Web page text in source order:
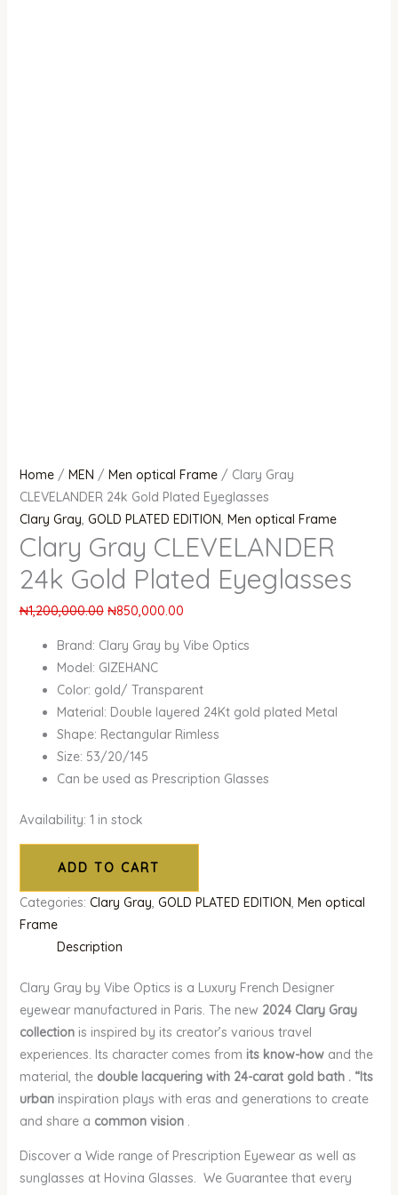
Home/ MEN / Men optical Frame/ Clary Gray
CLEVELANDER 24k Gold Plated Eyeglasses
Clary Gray, GOLD PLATED EDITION, Men optical Frame
Clary Gray CLEVELANDER
24k Gold Plated Eyeglasses
₦1,200,000.00 ₦850,000.00
Brand: Clary Gray by Vibe Optics
Model: GIZEHANC
Color: gold/ Transparent
Material: Double layered 24Kt gold plated Metal
Shape: Rectangular Rimless
Size: 53/20/145
Can be used as Prescription Glasses
Availability: 1 in stock
ADD TO CART
Categories: Clary Gray, GOLD PLATED EDITION, Men optical
Frame
Description
Clary Gray by Vibe Optics is a Luxury French Designer
eyewear manufactured in Paris. The new 2024 Clary Gray
collectionis inspired by its creator’s various travel
experiences. Its character comes from its know-howand the
material, the double lacquering with 24-carat gold bath . “Its
urbaninspiration plays with eras and generations to create
and share a common vision.
Discover a Wide range of Prescription Eyewear as well as
sunglasses at Hovina Glasses. We Guarantee that every